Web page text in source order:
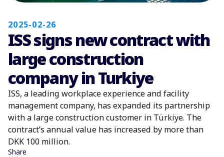
2025-02-26
ISS signs new contract with
large construction
company in Turkiye
ISS, a leading workplace experience and facility
management company, has expanded its partnership
with a large construction customer in Türkiye. The
contract’s annual value has increased by more than
DKK 100 million.
Share